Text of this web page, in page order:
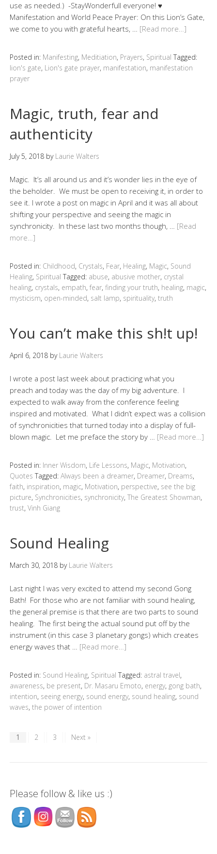
use as needed.) -StayWonderfull everyone! ♥
Manifestation and World Peace Prayer: On this Lion’s Gate,
we come to you with grateful hearts, … [Read more…]
Posted in: Manifesting, Meditiation, Prayers, Spiritual Tagged:
lion's gate, Lion's gate prayer, manifestation, manifestation
prayer
Magic, truth, fear and
authenticity
July 5, 2018 by Laurie Walters
Magic. It’s all around us and it’s wonder lies in the eye of
the beholder. We must be open to receiving it, in order to
see it. I wrote a post on magic in April and it was all about
shifting your perspective and seeing the magic in
synchronicity. In these last two months though, … [Read
more…]
Posted in: Childhood, Crystals, Fear, Healing, Magic, Sound
Healing, Spiritual Tagged: abuse, abusive mother, crystal
healing, crystals, empath, fear, finding your truth, healing, magic,
mysticism, open-minded, salt lamp, spirituality, truth
You can’t make this sh!t up!
April 6, 2018 by Laurie Walters
I wrote a post last week about practicing what you
preach and today was the day of my big adventure. I
expected to walk away from the conference feeling
inspired and motivated. What I didn’t expect was a collision
of synchronicities that turned today into a display of full-
blown magic. Let me preface the story by … [Read more…]
Posted in: Inner Wisdom, Life Lessons, Magic, Motivation,
Quotes Tagged: Always been a dreamer, Dreamer, Dreams,
faith, inspiration, magic, Motivation, perspective, see the big
picture, Synchronicities, synchronicity, The Greatest Showman,
trust, Vinh Giang
Sound Healing
March 30, 2018 by Laurie Walters
Last night I was very excited to attend my second Gong
Bath! For those who are not familiar with sound healing,
the general premise is that there are two parts to sound
healing. The first being the actual sound put off by the
instrument (in this case 3 planetary gongs) which creates
energy waves that … [Read more…]
Posted in: Sound Healing, Spiritual Tagged: astral travel,
awareness, be present, Dr. Masaru Emoto, energy, gong bath,
intention, seeing energy, sound energy, sound healing, sound
waves, the power of intention
1 2 3 Next »
Please follow & like us :)